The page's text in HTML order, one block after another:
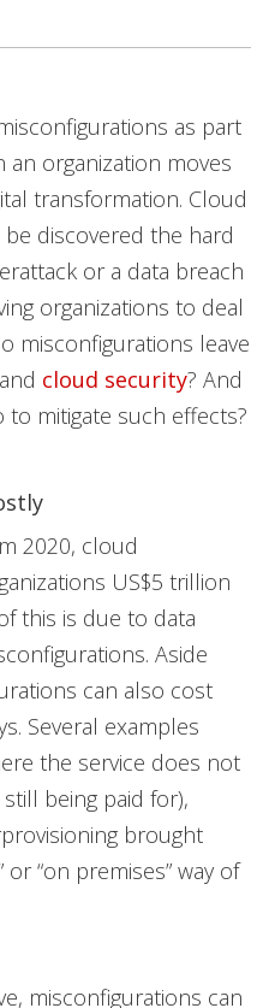
as part
an organization moves
transformation. Cloud
discovered the hard
or a data breach
organizations to deal
misconfigurations leave
cloud security? And
mitigate such effects?
2020, cloud
US$5 trillion
this is due to data
Aside
can also cost
Several examples
the service does not
being paid for),
brought
“on premises” way of
misconfigurations can